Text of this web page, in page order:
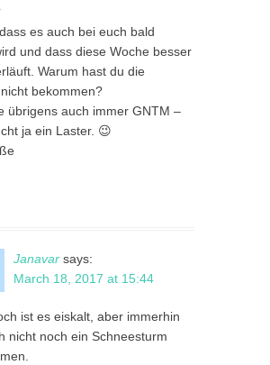
es auch bei euch bald
und dass diese Woche besser
Warum hast du die
bekommen?
übrigens auch immer GNTM –
ja ein Laster. 😉
Janavar says:
March 18, 2017 at 15:44
ist es eiskalt, aber immerhin
nicht noch ein Schneesturm